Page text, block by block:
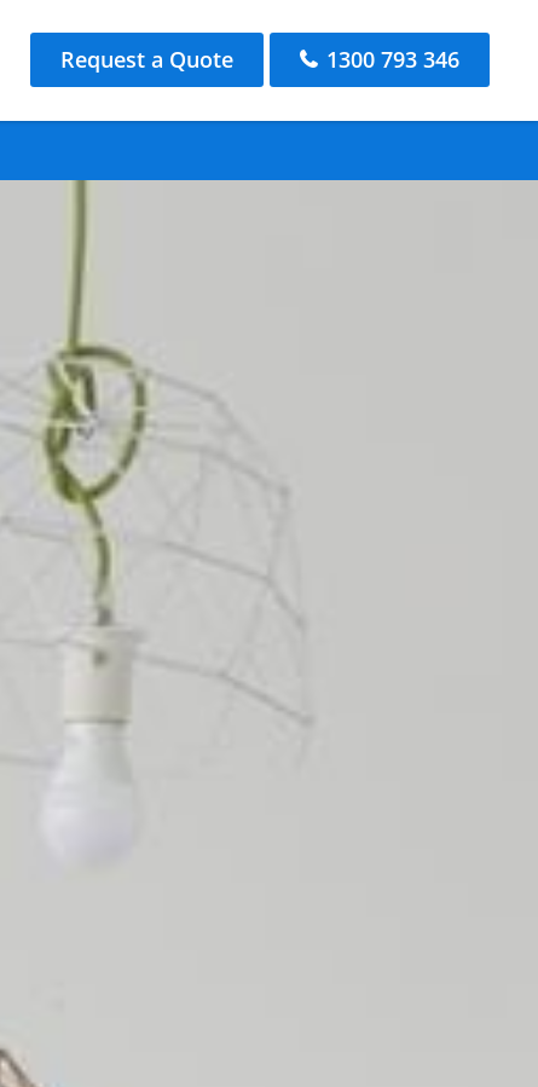
Request a Quote 1300 793 346